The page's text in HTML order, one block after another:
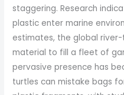
staggering. Research
plastic enter marine
estimates, the global
material to fill a fleet of
pervasive presence has
turtles can mistake bags